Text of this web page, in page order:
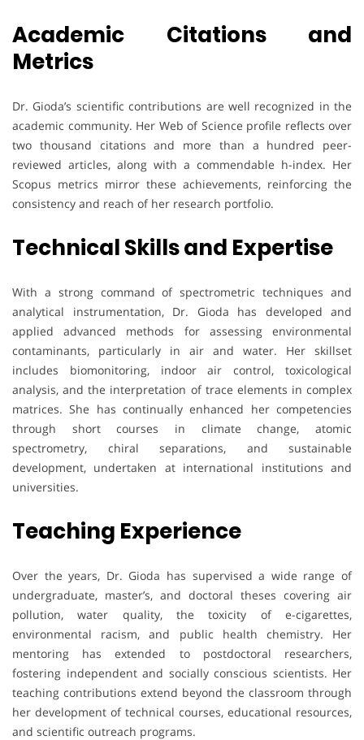
Academic Citations and
Metrics
Dr. Gioda’s scientific contributions are well recognized in the
academic community. Her Web of Science profile reflects over
two thousand citations and more than a hundred peer-
reviewed articles, along with a commendable h-index. Her
Scopus metrics mirror these achievements, reinforcing the
consistency and reach of her research portfolio.
Technical Skills and Expertise
With a strong command of spectrometric techniques and
analytical instrumentation, Dr. Gioda has developed and
applied advanced methods for assessing environmental
contaminants, particularly in air and water. Her skillset
includes biomonitoring, indoor air control, toxicological
analysis, and the interpretation of trace elements in complex
matrices. She has continually enhanced her competencies
through short courses in climate change, atomic
spectrometry, chiral separations, and sustainable
development, undertaken at international institutions and
universities.
Teaching Experience
Over the years, Dr. Gioda has supervised a wide range of
undergraduate, master’s, and doctoral theses covering air
pollution, water quality, the toxicity of e-cigarettes,
environmental racism, and public health chemistry. Her
mentoring has extended to postdoctoral researchers,
fostering independent and socially conscious scientists. Her
teaching contributions extend beyond the classroom through
her development of technical courses, educational resources,
and scientific outreach programs.